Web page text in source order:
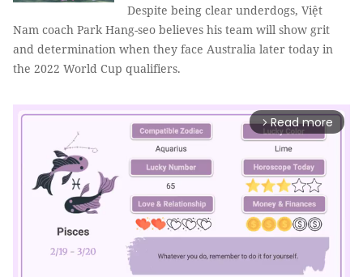
Despite being clear underdogs, Việt
Nam coach Park Hang-seo believes his team will show grit
and determination when they face Australia later today in
the 2022 World Cup qualifiers.
arrow_forward_ios Read more